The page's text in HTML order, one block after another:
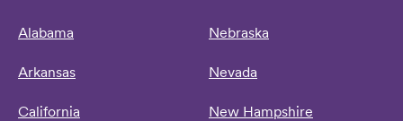
Alabama
Arkansas
California
Nebraska
Nevada
New Hampshire